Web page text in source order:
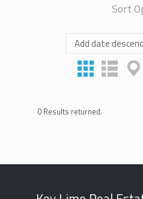
Sort
0 Results returned.